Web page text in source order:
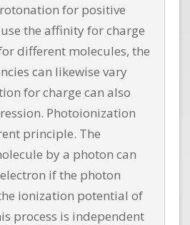
for positive
the affinity for charge
different molecules, the
can likewise vary
for charge can also
Photoionization
principle. The
by a photon can
if the photon
ionization potential of
process is independent